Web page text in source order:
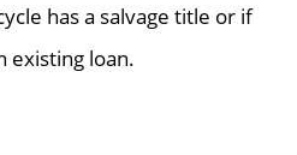
has a salvage title or if
existing loan.